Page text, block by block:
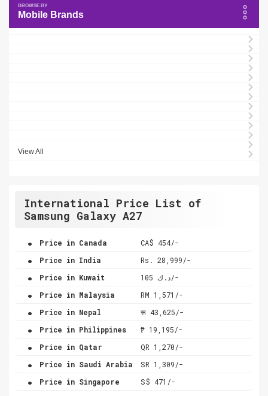
Mobile Brands
View All
International Price List of
Samsung Galaxy A27
. Price in Canada CA$ 454/-
. Price in India Rs. 28,999/-
. Price in Kuwait د.ك 105/-
. Price in Malaysia RM 1,571/-
. Price in Nepal रू 43,625/-
. Price in Philippines ₱ 19,195/-
. Price in Qatar QR 1,270/-
. Price in Saudi Arabia SR 1,309/-
. Price in Singapore S$ 471/-